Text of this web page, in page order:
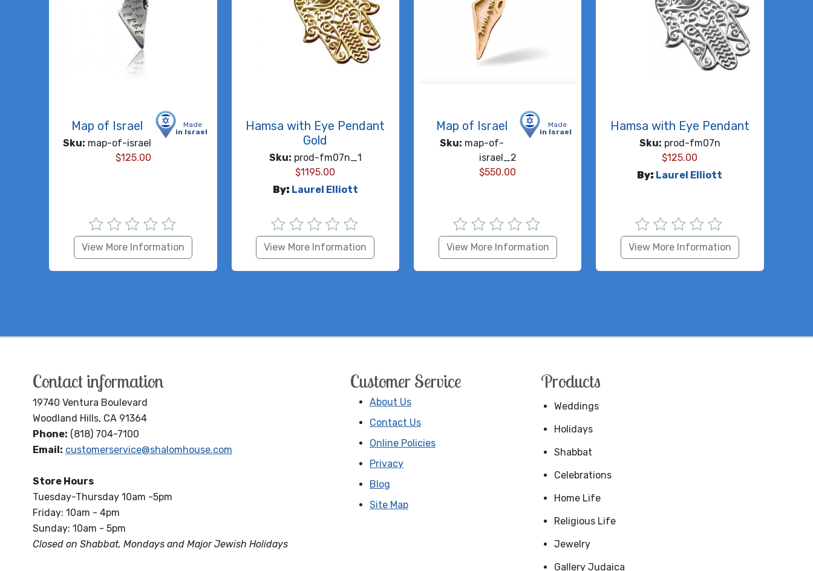
Made
in Israel
Map of Israel
Sku: map-of-israel
$125.00
View More Information
Hamsa with Eye Pendant
Gold
Sku: prod-fm07n_1
$1195.00
By: Laurel Elliott
View More Information
Made
in Israel
Map of Israel
Sku: map-of-
israel_2
$550.00
View More Information
Hamsa with Eye Pendant
Sku: prod-fm07n
$125.00
By: Laurel Elliott
View More Information
Contact information
19740 Ventura Boulevard
Woodland Hills, CA 91364
Phone: (818) 704-7100
Email: customerservice@shalomhouse.com
Store Hours
Tuesday-Thursday 10am -5pm
Friday: 10am - 4pm
Sunday: 10am - 5pm
Closed on Shabbat, Mondays and Major Jewish Holidays
Customer Service
About Us
Contact Us
Online Policies
Privacy
Blog
Site Map
Products
Weddings
Holidays
Shabbat
Celebrations
Home Life
Religious Life
Jewelry
Gallery Judaica